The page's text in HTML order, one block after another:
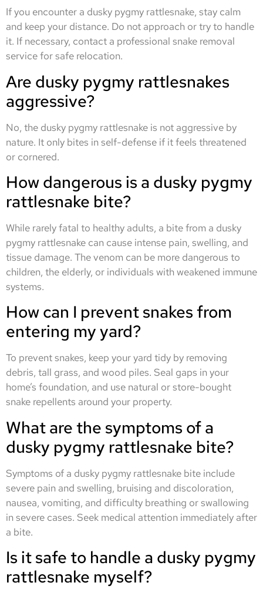
If you encounter a dusky pygmy rattlesnake, stay calm
and keep your distance. Do not approach or try to handle
it. If necessary, contact a professional snake removal
service for safe relocation.
Are dusky pygmy rattlesnakes
aggressive?
No, the dusky pygmy rattlesnake is not aggressive by
nature. It only bites in self-defense if it feels threatened
or cornered.
How dangerous is a dusky pygmy
rattlesnake bite?
While rarely fatal to healthy adults, a bite from a dusky
pygmy rattlesnake can cause intense pain, swelling, and
tissue damage. The venom can be more dangerous to
children, the elderly, or individuals with weakened immune
systems.
How can I prevent snakes from
entering my yard?
To prevent snakes, keep your yard tidy by removing
debris, tall grass, and wood piles. Seal gaps in your
home’s foundation, and use natural or store-bought
snake repellents around your property.
What are the symptoms of a
dusky pygmy rattlesnake bite?
Symptoms of a dusky pygmy rattlesnake bite include
severe pain and swelling, bruising and discoloration,
nausea, vomiting, and difficulty breathing or swallowing
in severe cases. Seek medical attention immediately after
a bite.
Is it safe to handle a dusky pygmy
rattlesnake myself?